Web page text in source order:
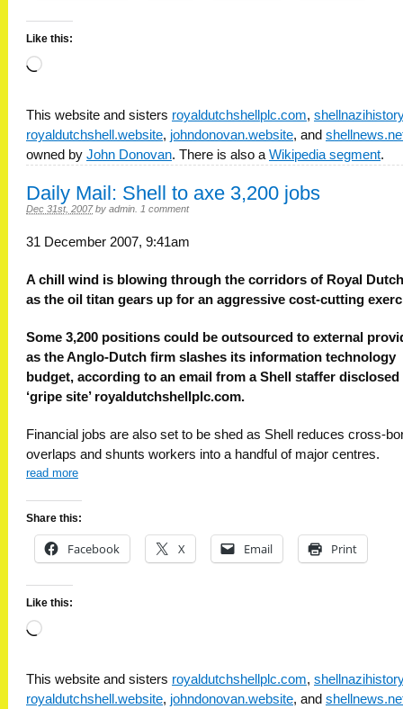
Like this:
Loading…
This website and sisters royaldutchshellplc.com,
royaldutchshell.website, johndonovan.website, and
owned by John Donovan. There is also a Wikipedia segment.
Daily Mail: Shell to axe 3,200 jobs
Dec 31st, 2007 by admin 1 comment
31 December 2007, 9:41am
A chill wind is blowing through the corridors of Royal
as the oil titan gears up for an aggressive cost-cutting
Some 3,200 positions could be outsourced to external
as the Anglo-Dutch firm slashes its information technology
budget, according to an email from a Shell staffer disclosed
‘gripe site’ royaldutchshellplc.com.
Financial jobs are also set to be shed as Shell reduces cross-
overlaps and shunts workers into a handful of major centres.
read more
Share this:
Facebook X Email Print
Like this:
Loading…
This website and sisters royaldutchshellplc.com,
royaldutchshell.website, johndonovan.website, and